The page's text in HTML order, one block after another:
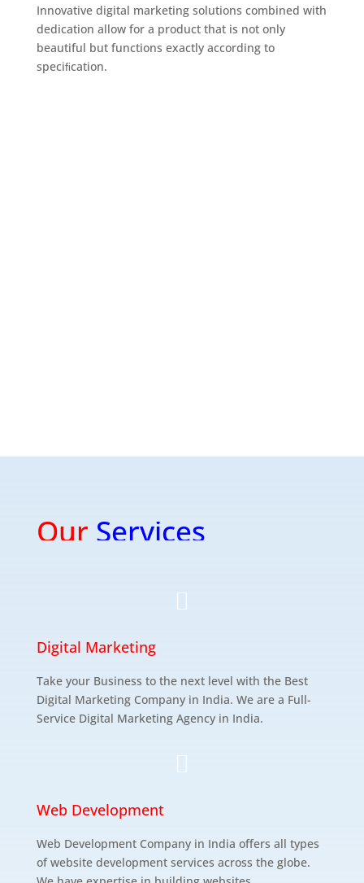
Innovative digital marketing solutions combined with
dedication allow for a product that is not only
beautiful but functions exactly according to
speciﬁcation.
Our Services

Digital Marketing
Take your Business to the next level with the Best
Digital Marketing Company in India. We are a Full-
Service Digital Marketing Agency in India.

Web Development
Web Development Company in India offers all types
of website development services across the globe.